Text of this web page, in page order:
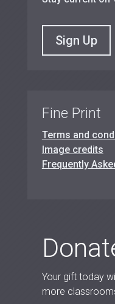
Sign Up
Fine Print
Terms and
Image credits
Frequently
Your gift today
more